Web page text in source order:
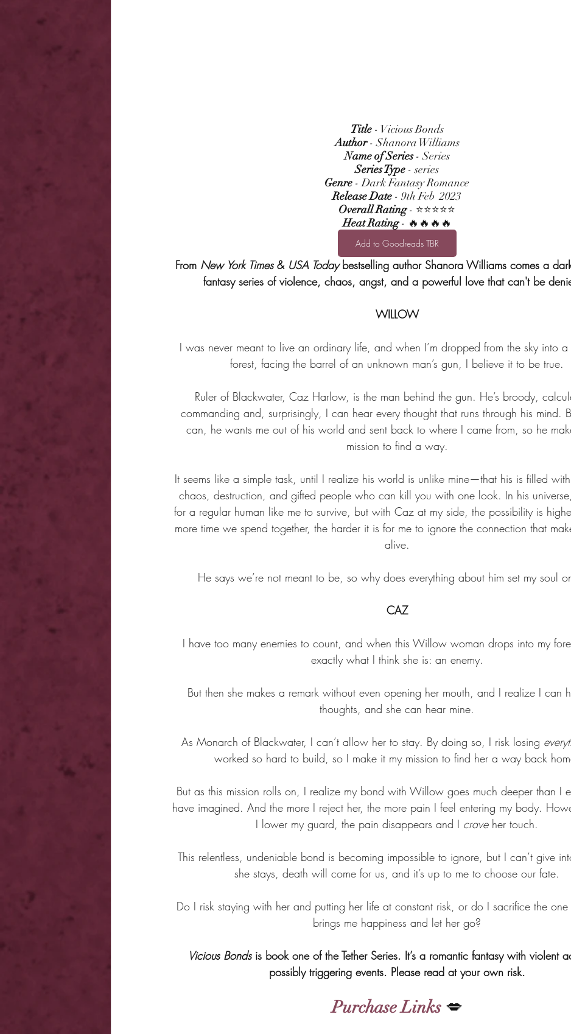
Title - Vicious Bonds
Author - Shanora Williams
Name of Series - Series
Series Type - series
Genre - Dark Fantasy Romance
Release Date - 9th Feb  2023
Overall Rating - ⭐⭐⭐⭐⭐
Heat Rating - 🔥🔥🔥🔥
Add to Goodreads TBR
From New York Times & USA Today bestselling author Shanora Williams comes a
fantasy series of violence, chaos, angst, and a powerful love that can't be
WILLOW
I was never meant to live an ordinary life, and when I’m dropped from the sky into a
forest, facing the barrel of an unknown man’s gun, I believe it to be true.
Ruler of Blackwater, Caz Harlow, is the man behind the gun. He’s broody,
commanding and, surprisingly, I can hear every thought that runs through his mind.
can, he wants me out of his world and sent back to where I came from, so he
mission to find a way.
It seems like a simple task, until I realize his world is unlike mine—that his is filled
chaos, destruction, and gifted people who can kill you with one look. In his
for a regular human like me to survive, but with Caz at my side, the possibility is
more time we spend together, the harder it is for me to ignore the connection that
alive.
He says we’re not meant to be, so why does everything about him set my soul
CAZ
I have too many enemies to count, and when this Willow woman drops into my
exactly what I think she is: an enemy.
But then she makes a remark without even opening her mouth, and I realize I can
thoughts, and she can hear mine.
As Monarch of Blackwater, I can’t allow her to stay. By doing so, I risk losing
worked so hard to build, so I make it my mission to find her a way back
But as this mission rolls on, I realize my bond with Willow goes much deeper than I
have imagined. And the more I reject her, the more pain I feel entering my body.
I lower my guard, the pain disappears and I crave her touch.
This relentless, undeniable bond is becoming impossible to ignore, but I can’t give
she stays, death will come for us, and it’s up to me to choose our fate.
Do I risk staying with her and putting her life at constant risk, or do I sacrifice the
brings me happiness and let her go?
Vicious Bonds is book one of the Tether Series. It’s a romantic fantasy with violent
possibly triggering events. Please read at your own risk.
Purchase Links 💋